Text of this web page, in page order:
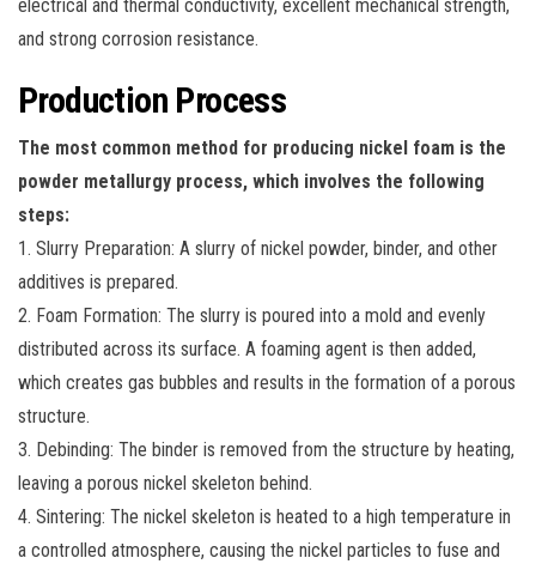
electrical and thermal conductivity, excellent mechanical strength,
and strong corrosion resistance.
Production Process
The most common method for producing nickel foam is the
powder metallurgy process, which involves the following
steps:
1. Slurry Preparation: A slurry of nickel powder, binder, and other
additives is prepared.
2. Foam Formation: The slurry is poured into a mold and evenly
distributed across its surface. A foaming agent is then added,
which creates gas bubbles and results in the formation of a porous
structure.
3. Debinding: The binder is removed from the structure by heating,
leaving a porous nickel skeleton behind.
4. Sintering: The nickel skeleton is heated to a high temperature in
a controlled atmosphere, causing the nickel particles to fuse and